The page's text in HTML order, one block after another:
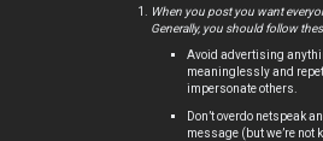
When you post you want
Generally, you should follow
Avoid advertising
meaninglessly and
impersonate others.
Don’t overdo netspeak
message (but we’re not